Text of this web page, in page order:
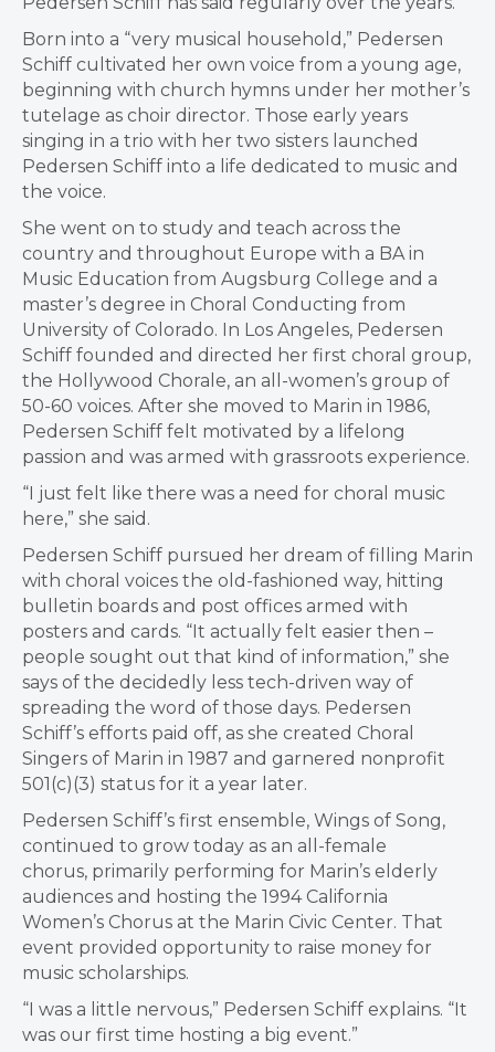
Born into a “very musical household,” Pedersen
Schiff cultivated her own voice from a young age,
beginning with church hymns under her mother’s
tutelage as choir director. Those early years
singing in a trio with her two sisters launched
Pedersen Schiff into a life dedicated to music and
the voice.
She went on to study and teach across the
country and throughout Europe with a BA in
Music Education from Augsburg College and a
master’s degree in Choral Conducting from
University of Colorado. In Los Angeles, Pedersen
Schiff founded and directed her first choral group,
the Hollywood Chorale, an all-women’s group of
50-60 voices. After she moved to Marin in 1986,
Pedersen Schiff felt motivated by a lifelong
passion and was armed with grassroots experience.
“I just felt like there was a need for choral music
here,” she said.
Pedersen Schiff pursued her dream of filling Marin
with choral voices the old-fashioned way, hitting
bulletin boards and post offices armed with
posters and cards. “It actually felt easier then –
people sought out that kind of information,” she
says of the decidedly less tech-driven way of
spreading the word of those days. Pedersen
Schiff’s efforts paid off, as she created Choral
Singers of Marin in 1987 and garnered nonprofit
501(c)(3) status for it a year later.
Pedersen Schiff’s first ensemble, Wings of Song,
continued to grow today as an all-female
chorus, primarily performing for Marin’s elderly
audiences and hosting the 1994 California
Women’s Chorus at the Marin Civic Center. That
event provided opportunity to raise money for
music scholarships.
“I was a little nervous,” Pedersen Schiff explains. “It
was our first time hosting a big event.”